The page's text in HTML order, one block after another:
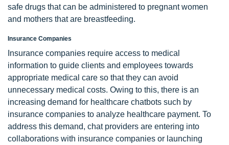
safe drugs that can be administered to pregnant women
and mothers that are breastfeeding.
Insurance Companies
Insurance companies require access to medical
information to guide clients and employees towards
appropriate medical care so that they can avoid
unnecessary medical costs. Owing to this, there is an
increasing demand for healthcare chatbots such by
insurance companies to analyze healthcare payment. To
address this demand, chat providers are entering into
collaborations with insurance companies or launching